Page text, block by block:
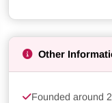
Other
Founded around